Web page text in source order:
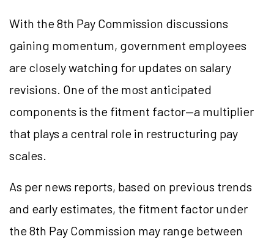
With the 8th Pay Commission discussions
gaining momentum, government employees
are closely watching for updates on salary
revisions. One of the most anticipated
components is the fitment factor—a multiplier
that plays a central role in restructuring pay
scales.
As per news reports, based on previous trends
and early estimates, the fitment factor under
the 8th Pay Commission may range between